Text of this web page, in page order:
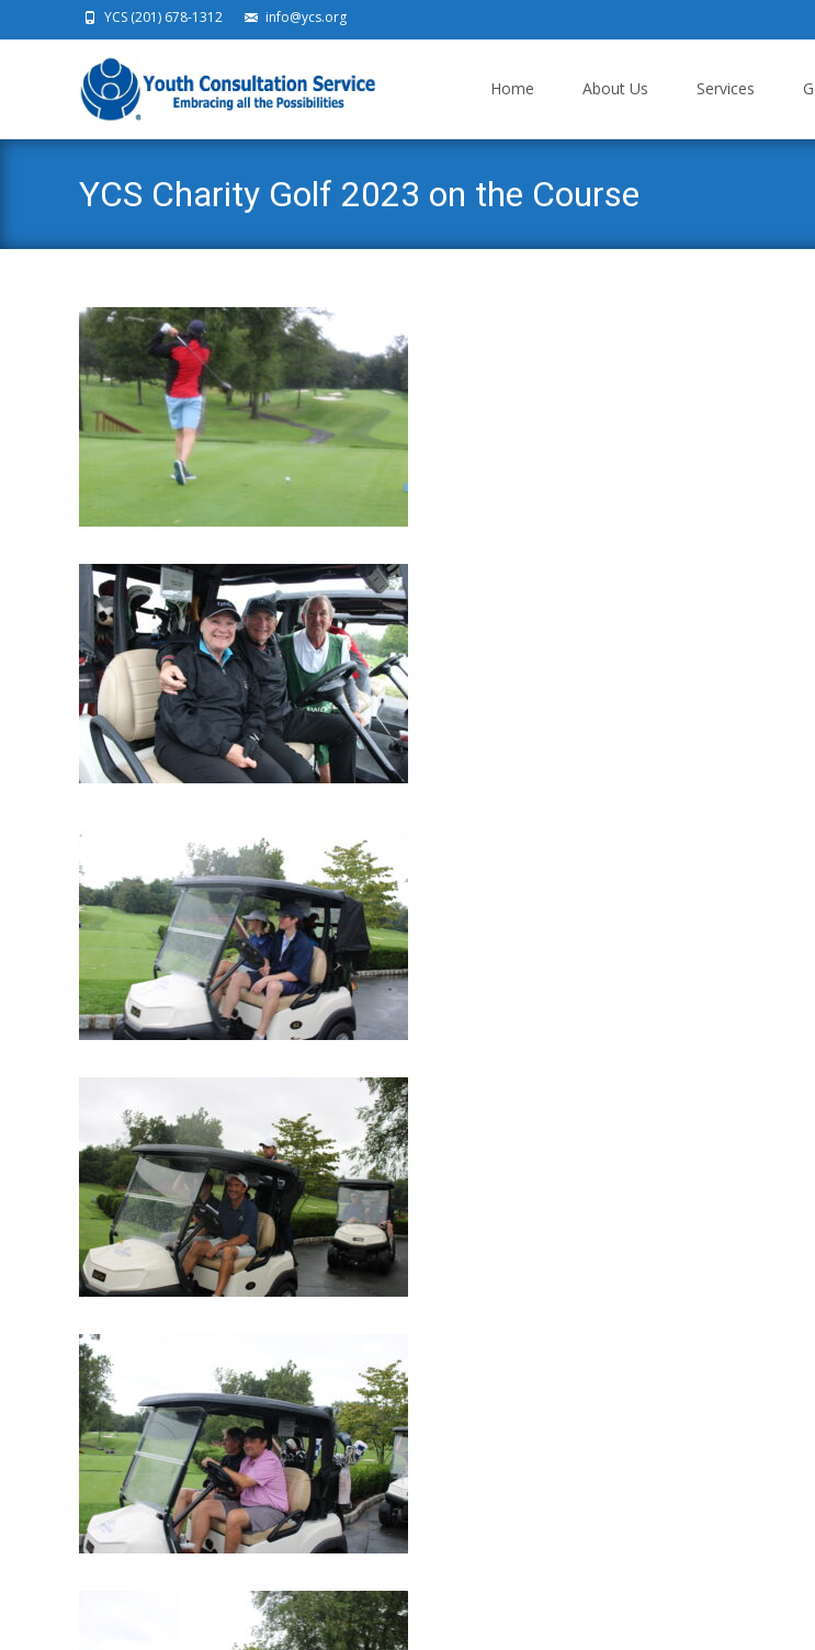
YCS (201) 678-1312 info@ycs.org
Home
About Us Services
YCS Charity Golf 2023 on the Course